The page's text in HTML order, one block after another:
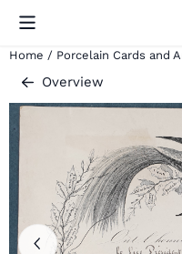
Cookie preferences are
Home / Porcelain Cards and
Overview